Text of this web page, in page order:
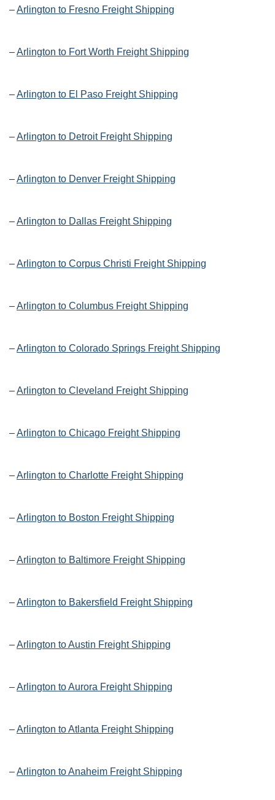
–Arlington to Fresno Freight Shipping
–Arlington to Fort Worth Freight Shipping
–Arlington to El Paso Freight Shipping
–Arlington to Detroit Freight Shipping
–Arlington to Denver Freight Shipping
–Arlington to Dallas Freight Shipping
–Arlington to Corpus Christi Freight Shipping
–Arlington to Columbus Freight Shipping
–Arlington to Colorado Springs Freight Shipping
–Arlington to Cleveland Freight Shipping
–Arlington to Chicago Freight Shipping
–Arlington to Charlotte Freight Shipping
–Arlington to Boston Freight Shipping
–Arlington to Baltimore Freight Shipping
–Arlington to Bakersfield Freight Shipping
–Arlington to Austin Freight Shipping
–Arlington to Aurora Freight Shipping
–Arlington to Atlanta Freight Shipping
–Arlington to Anaheim Freight Shipping